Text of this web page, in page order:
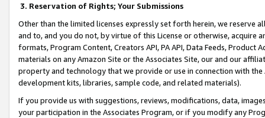
3. Reservation of Rights; Your Submissions
Other than the limited licenses expressly set forth herein, we
and to, and you do not, by virtue of this License or otherwise, acquire
formats, Program Content, Creators API, PA API, Data Feeds,
materials on any Amazon Site or the Associates Site, our and our
property and technology that we provide or use in connection with
development kits, libraries, sample code, and related materials).
If you provide us with suggestions, reviews, modifications, data,
your participation in the Associates Program, or if you modify any